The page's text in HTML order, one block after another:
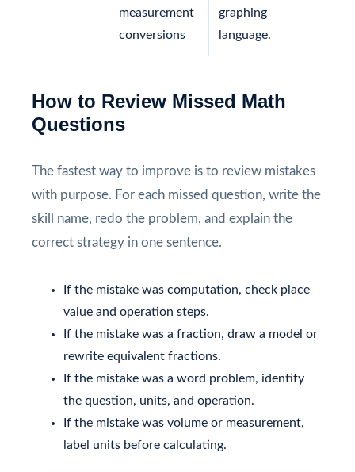
measurement
conversions
graphing
language.
How to Review Missed Math
Questions
The fastest way to improve is to review mistakes
with purpose. For each missed question, write the
skill name, redo the problem, and explain the
correct strategy in one sentence.
If the mistake was computation, check place
value and operation steps.
If the mistake was a fraction, draw a model or
rewrite equivalent fractions.
If the mistake was a word problem, identify
the question, units, and operation.
If the mistake was volume or measurement,
label units before calculating.